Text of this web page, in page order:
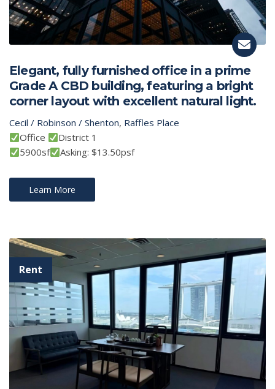
Elegant, fully furnished office in a prime
Grade A CBD building, featuring a bright
corner layout with excellent natural light.
Cecil / Robinson / Shenton, Raffles Place
Office
District 1
5900sf
Asking: $13.50psf
Learn More